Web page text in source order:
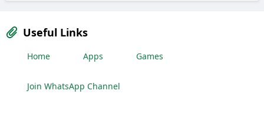
Useful Links
Home Apps Games
Join WhatsApp Channel